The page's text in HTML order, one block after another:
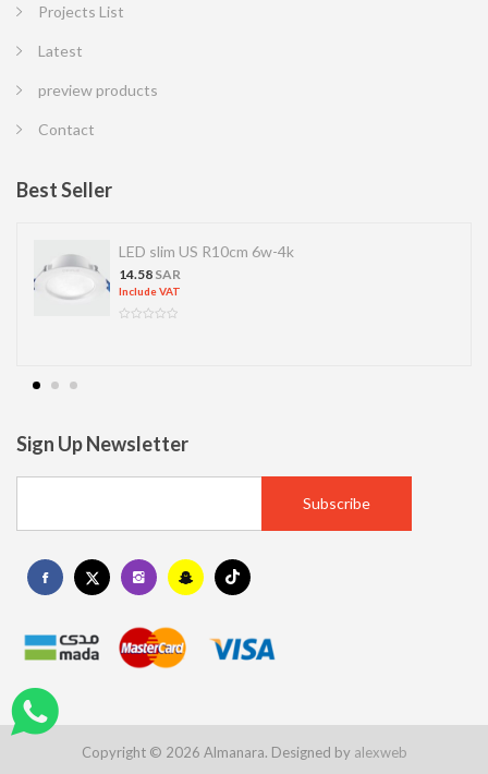
Projects List
Latest
preview products
Contact
Best Seller
LED slim US R10cm 6w-4k
14.58 SAR
Include VAT
Sign Up Newsletter
Copyright © 2026 Almanara. Designed by alexweb